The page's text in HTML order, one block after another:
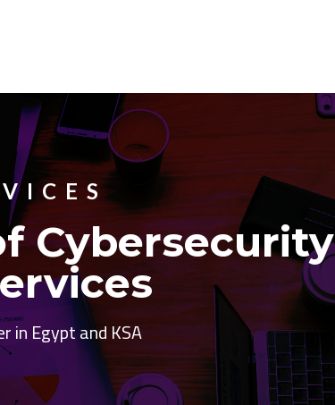
Cybersecurity
Egypt and KSA